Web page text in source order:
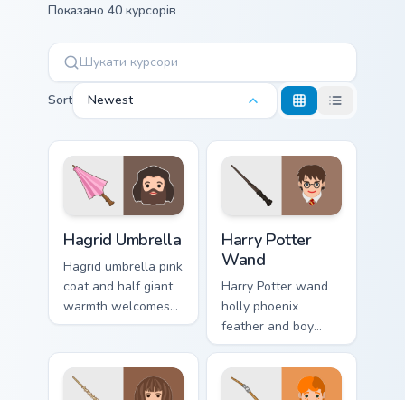
Показано 40 курсорів
Sort Newest
Hagrid Umbrella
Hagrid umbrella pink
coat and half giant
warmth welcomes
Harry Potter custom
on pointer.
Harry Potter
Wand
Harry Potter wand
holly phoenix
feather and boy
who lived hope
sparks custom
cursor hero light on